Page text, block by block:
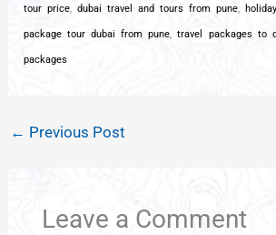
tour price ,dubai travel and tours from pune
package tour dubai from pune ,travel packages to
packages
← Previous Post
Leave a Comment